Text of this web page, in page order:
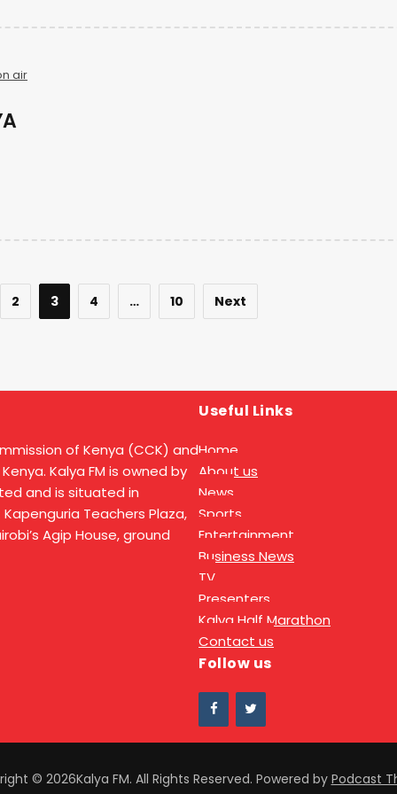
air
2 3 4 … 10 Next
of Kenya (CCK) and
Kalya FM is owned by
and is situated in
Teachers Plaza,
Agip House, ground
Useful Links
Home
About us
News
Sports
Entertainment
Business News
TV
Presenters
Kalya Half Marathon
Contact us
Follow us
© 2026Kalya FM. All Rights Reserved. Powered by Podcast